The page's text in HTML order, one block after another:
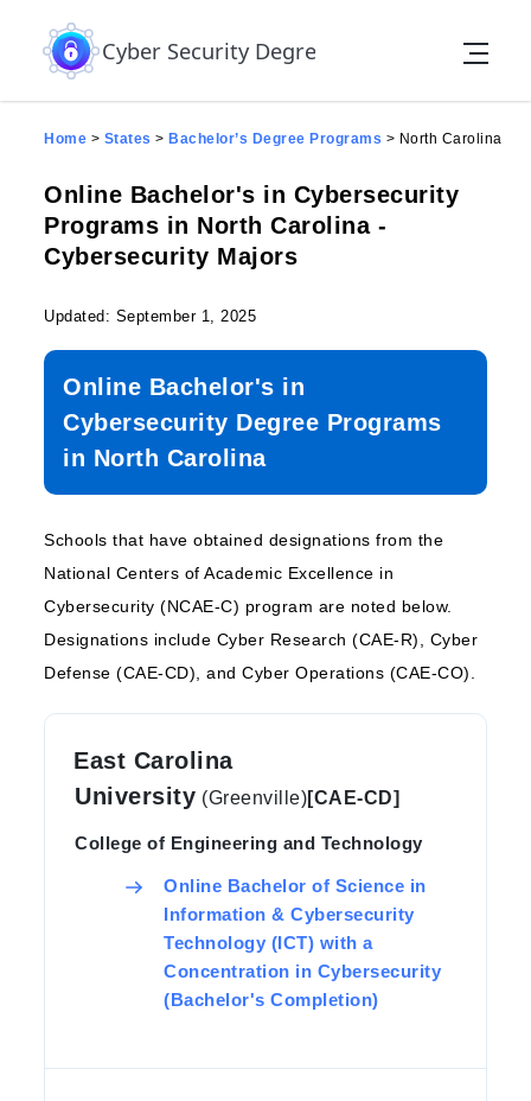
Cyber Security Degree
Home > States > Bachelor’s Degree Programs > North Carolina
Online Bachelor's in Cybersecurity
Programs in North Carolina -
Cybersecurity Majors
Updated: September 1, 2025
Online Bachelor's in
Cybersecurity Degree Programs
in North Carolina
Schools that have obtained designations from the
National Centers of Academic Excellence in
Cybersecurity (NCAE-C) program are noted below.
Designations include Cyber Research (CAE-R), Cyber
Defense (CAE-CD), and Cyber Operations (CAE-CO).
East Carolina
University (Greenville)[CAE-CD]
College of Engineering and Technology
Online Bachelor of Science in
Information & Cybersecurity
Technology (ICT) with a
Concentration in Cybersecurity
(Bachelor's Completion)